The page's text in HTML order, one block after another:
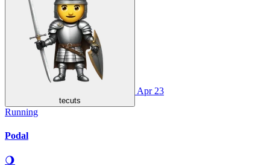
tecuts
Apr 23
Running
Podal
🌖